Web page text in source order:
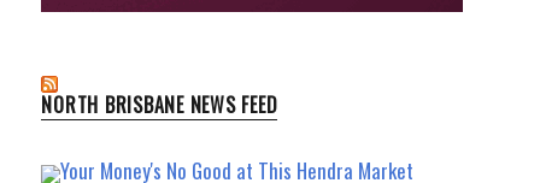
NORTH BRISBANE NEWS FEED
Your Money's No Good at This Hendra Market